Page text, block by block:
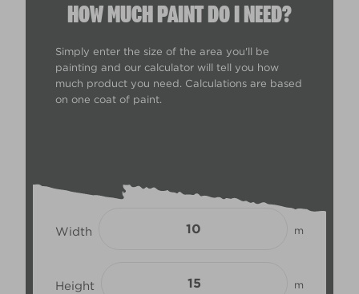
HOW MUCH PAINT DO I NEED?
Simply enter the size of the area you'll be
painting and our calculator will tell you how
much product you need. Calculations are based
on one coat of paint.
Width m
Height m